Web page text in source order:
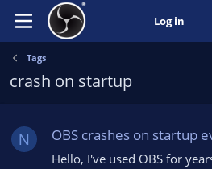
Log in
Tags
crash on startup
N OBS crashes on startup
Hello, I've used OBS for